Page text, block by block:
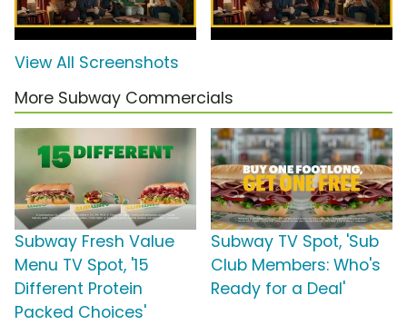
View All Screenshots
More Subway Commercials
Subway Fresh Value
Menu TV Spot, '15
Different Protein
Packed Choices'
Subway TV Spot, 'Sub
Club Members: Who's
Ready for a Deal'